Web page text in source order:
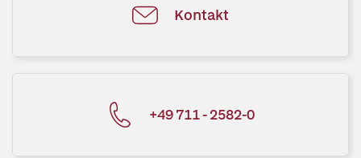
Kontakt
+49 711 - 2582-0